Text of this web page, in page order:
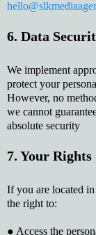
6. Data
We implement
protect your
However, no
we cannot
absolute security
7. Your
If you are located
the right to:
● Access the